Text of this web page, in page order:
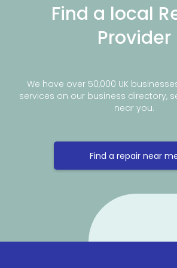
Find a local
Provider
We have over 50,000 UK
services on our business directory,
near you.
Find a repair near